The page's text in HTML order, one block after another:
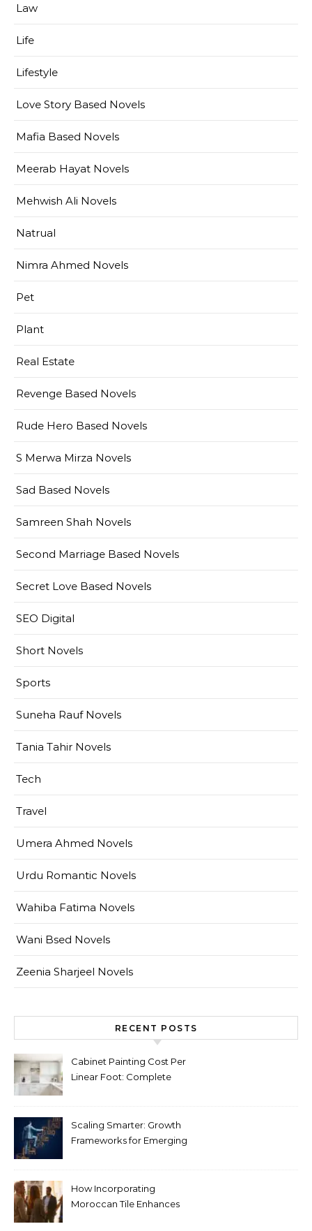
Law
Life
Lifestyle
Love Story Based Novels
Mafia Based Novels
Meerab Hayat Novels
Mehwish Ali Novels
Natrual
Nimra Ahmed Novels
Pet
Plant
Real Estate
Revenge Based Novels
Rude Hero Based Novels
S Merwa Mirza Novels
Sad Based Novels
Samreen Shah Novels
Second Marriage Based Novels
Secret Love Based Novels
SEO Digital
Short Novels
Sports
Suneha Rauf Novels
Tania Tahir Novels
Tech
Travel
Umera Ahmed Novels
Urdu Romantic Novels
Wahiba Fatima Novels
Wani Bsed Novels
Zeenia Sharjeel Novels
RECENT POSTS
Cabinet Painting Cost Per
Linear Foot: Complete
Scaling Smarter: Growth
Frameworks for Emerging
How Incorporating
Moroccan Tile Enhances